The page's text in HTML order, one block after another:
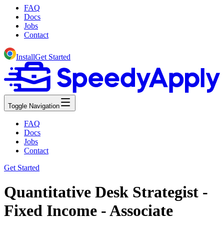
FAQ
Docs
Jobs
Contact
InstallGet Started
Toggle Navigation
FAQ
Docs
Jobs
Contact
Get Started
Quantitative Desk Strategist -
Fixed Income - Associate